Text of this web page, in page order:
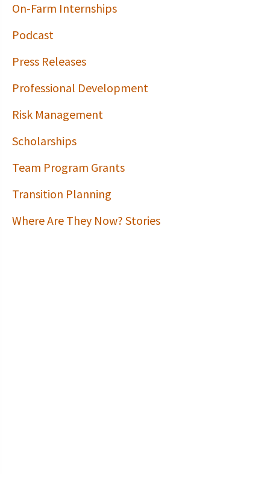
On-Farm Internships
Podcast
Press Releases
Professional Development
Risk Management
Scholarships
Team Program Grants
Transition Planning
Where Are They Now? Stories